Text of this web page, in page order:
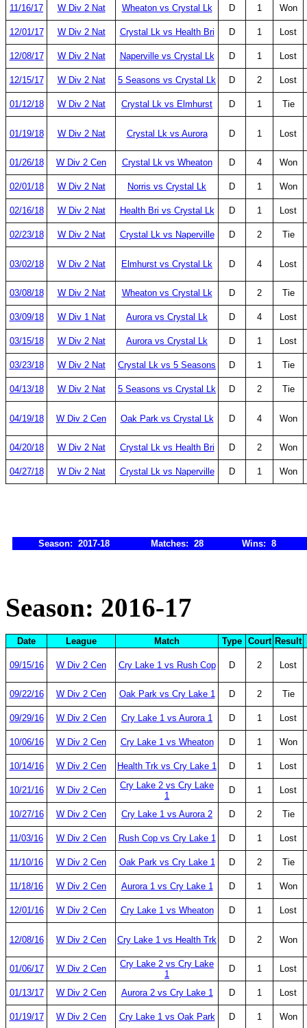
11/16/17 W Div 2 Nat Wheaton vs Crystal Lk D 1 Won
12/01/17 W Div 2 Nat Crystal Lk vs Health Bri D 1 Lost
12/08/17 W Div 2 Nat Naperville vs Crystal Lk D 1 Lost
12/15/17 W Div 2 Nat 5 Seasons vs Crystal Lk D 2 Lost
01/12/18 W Div 2 Nat Crystal Lk vs Elmhurst D 1 Tie
01/19/18 W Div 2 Nat Crystal Lk vs Aurora D 1 Lost
01/26/18 W Div 2 Cen Crystal Lk vs Wheaton D 4 Won
02/01/18 W Div 2 Nat Norris vs Crystal Lk D 1 Won
02/16/18 W Div 2 Nat Health Bri vs Crystal Lk D 1 Lost
02/23/18 W Div 2 Nat Crystal Lk vs Naperville D 2 Tie
03/02/18 W Div 2 Nat Elmhurst vs Crystal Lk D 4 Lost
03/08/18 W Div 2 Nat Wheaton vs Crystal Lk D 2 Tie
03/09/18 W Div 1 Nat Aurora vs Crystal Lk D 4 Lost
03/15/18 W Div 2 Nat Aurora vs Crystal Lk D 1 Lost
03/23/18 W Div 2 Nat Crystal Lk vs 5 Seasons D 1 Tie
04/13/18 W Div 2 Nat 5 Seasons vs Crystal Lk D 2 Tie
04/19/18 W Div 2 Cen Oak Park vs Crystal Lk D 4 Won
04/20/18 W Div 2 Nat Crystal Lk vs Health Bri D 2 Won
04/27/18 W Div 2 Nat Crystal Lk vs Naperville D 1 Won
Season: 2017-18 Matches: 28 Wins: 8
Season: 2016-17
Date League Match Type Court Result
09/15/16 W Div 2 Cen Cry Lake 1 vs Rush Cop D 2 Lost
09/22/16 W Div 2 Cen Oak Park vs Cry Lake 1 D 2 Tie
09/29/16 W Div 2 Cen Cry Lake 1 vs Aurora 1 D 1 Lost
10/06/16 W Div 2 Cen Cry Lake 1 vs Wheaton D 1 Won
10/14/16 W Div 2 Cen Health Trk vs Cry Lake 1 D 1 Lost
10/21/16 W Div 2 Cen
Cry Lake 2 vs Cry Lake
1
D 1 Lost
10/27/16 W Div 2 Cen Cry Lake 1 vs Aurora 2 D 2 Tie
11/03/16 W Div 2 Cen Rush Cop vs Cry Lake 1 D 1 Lost
11/10/16 W Div 2 Cen Oak Park vs Cry Lake 1 D 2 Tie
11/18/16 W Div 2 Cen Aurora 1 vs Cry Lake 1 D 1 Won
12/01/16 W Div 2 Cen Cry Lake 1 vs Wheaton D 1 Lost
12/08/16 W Div 2 Cen Cry Lake 1 vs Health Trk D 2 Won
01/06/17 W Div 2 Cen
Cry Lake 2 vs Cry Lake
1
D 1 Lost
01/13/17 W Div 2 Cen Aurora 2 vs Cry Lake 1 D 1 Lost
01/19/17 W Div 2 Cen Cry Lake 1 vs Oak Park D 1 Won